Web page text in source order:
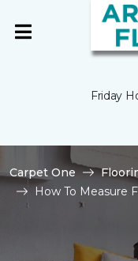
Friday
Carpet One
How To Measure